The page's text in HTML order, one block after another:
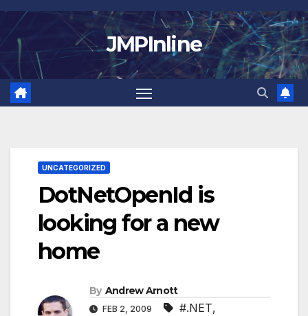
Skip
to
content
JMPInline
UNCATEGORIZED
DotNetOpenId is
looking for a new
home
By Andrew Arnott
FEB 2, 2009 #.NET,